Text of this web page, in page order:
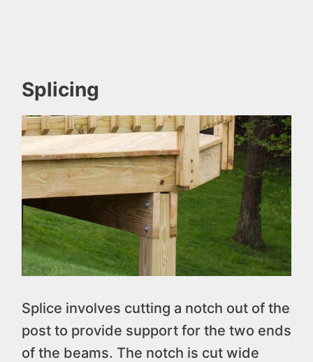
Splicing
Splice involves cutting a notch out of the
post to provide support for the two ends
of the beams. The notch is cut wide